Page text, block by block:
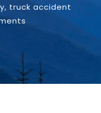
, truck accident